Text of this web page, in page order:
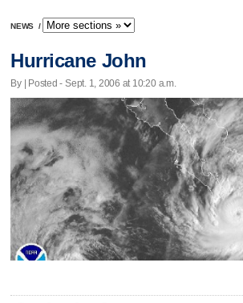
NEWS /
Hurricane John
By | Posted - Sept. 1, 2006 at 10:20 a.m.